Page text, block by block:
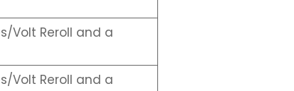
Volt Reroll and a
Volt Reroll and a